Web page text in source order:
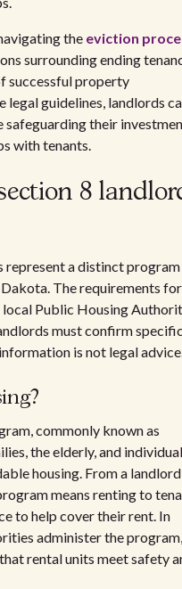
the eviction
surrounding ending
successful property
legal guidelines, landlords
safeguarding their
with tenants.
8
represent a distinct program
The requirements for
Public Housing
must confirm
is not legal
commonly known as
the elderly, and
housing. From a
means renting to
to help cover their rent. In
administer the program,
rental units meet safety